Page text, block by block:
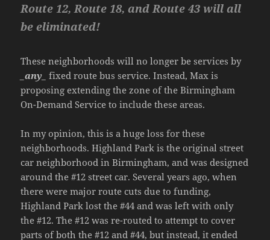
Route 12, Route 18, and Route 43 will all
be eliminated!
These neighborhoods will no longer be services by
_any_ fixed route bus service. Instead, Max is
proposing extending the zone of the Birmingham
On-Demand Service to include these areas.
In my opinion, this is a huge loss for these
neighborhoods. Highland Park is the original street
car neighborhood in Birmingham, and was designed
around the #12 street car. Several years ago, when
there were major route cuts due to funding,
Highland Park lost the #44 and was left with only
the #12. The #12 was re-routed to attempt to cover
parts of both the #12 and #44, but instead, it ended